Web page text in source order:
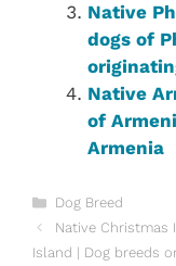
Native
dogs of
Native
of
Armenia
Categories
Dog Breed
Native Christmas
Island | Dog breeds